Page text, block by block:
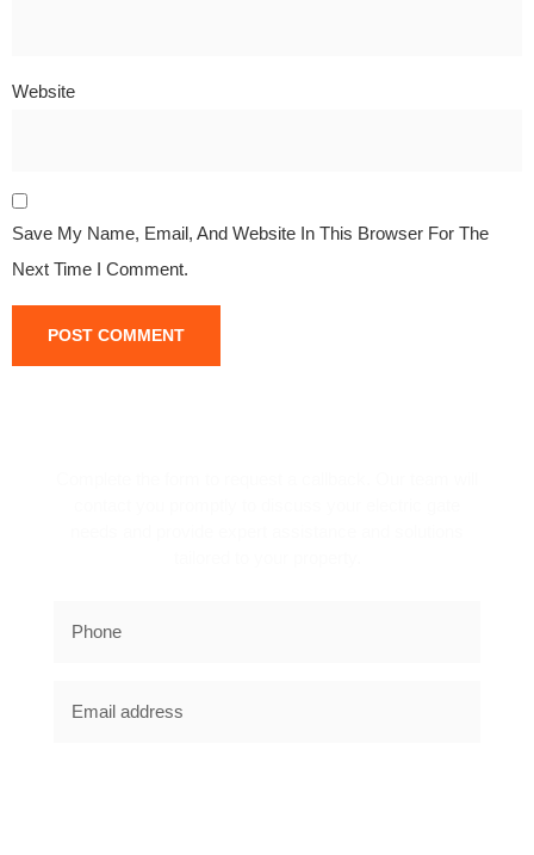
Website
Save My Name, Email, And Website In This Browser For The
Next Time I Comment.